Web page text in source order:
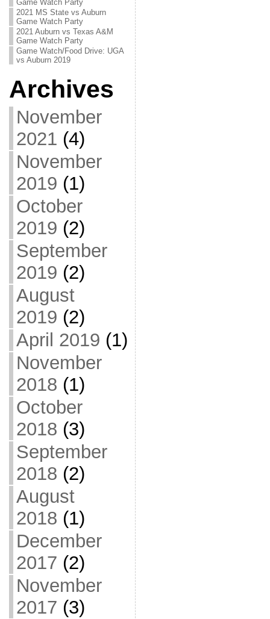
Game Watch Party
2021 MS State vs Auburn
Game Watch Party
2021 Auburn vs Texas A&M
Game Watch Party
Game Watch/Food Drive: UGA
vs Auburn 2019
Archives
November
2021 (4)
November
2019 (1)
October
2019 (2)
September
2019 (2)
August
2019 (2)
April 2019 (1)
November
2018 (1)
October
2018 (3)
September
2018 (2)
August
2018 (1)
December
2017 (2)
November
2017 (3)